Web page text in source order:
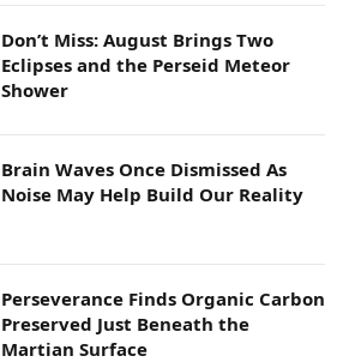
Don’t Miss: August Brings Two
Eclipses and the Perseid Meteor
Shower
Brain Waves Once Dismissed As
Noise May Help Build Our Reality
Perseverance Finds Organic Carbon
Preserved Just Beneath the
Martian Surface